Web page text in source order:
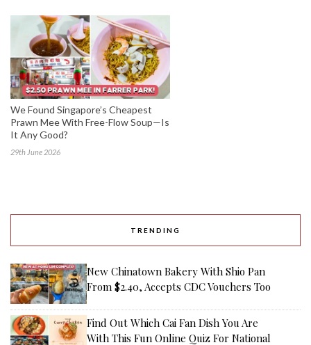
We Found Singapore’s Cheapest
Prawn Mee With Free-Flow Soup—Is
It Any Good?
29th June 2026
TRENDING
New Chinatown Bakery With Shio Pan
From $2.40, Accepts CDC Vouchers Too
Find Out Which Cai Fan Dish You Are
With This Fun Online Quiz For National